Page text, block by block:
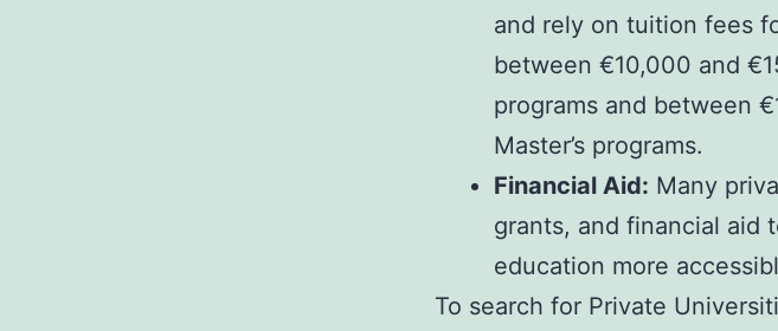
and rely on tuition fees
between €10,000 and
programs and between
Master’s programs.
Financial Aid: Many
grants, and financial aid
education more
To search for Private